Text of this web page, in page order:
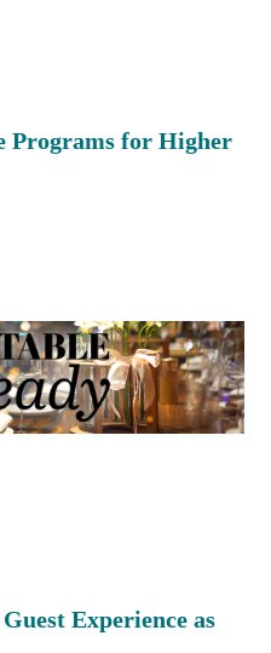
Programs for Higher
Experience as